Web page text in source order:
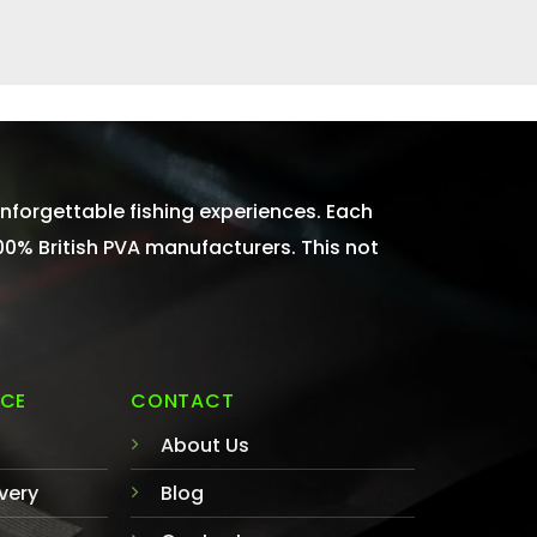
fishing experiences. Each
British PVA manufacturers. This not
CONTACT
About Us
Blog